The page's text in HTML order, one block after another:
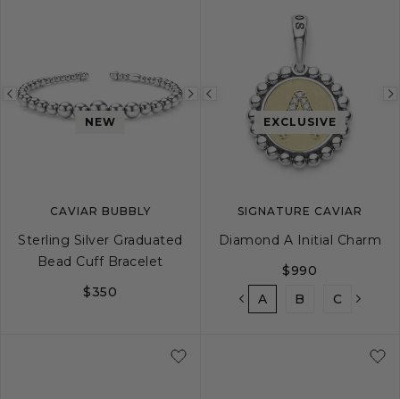
Previous
image
Next
image
NEW
CAVIAR BUBBLY
Sterling Silver Graduated
Bead Cuff Bracelet
$350
Previous
imageEXCLUSIVE
SIGNATURE CAVIAR
Diamond A Initial Charm
$990
A
B C